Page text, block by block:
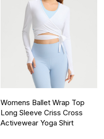
Womens Ballet Wrap Top
Long Sleeve Criss Cross
Activewear Yoga Shirt